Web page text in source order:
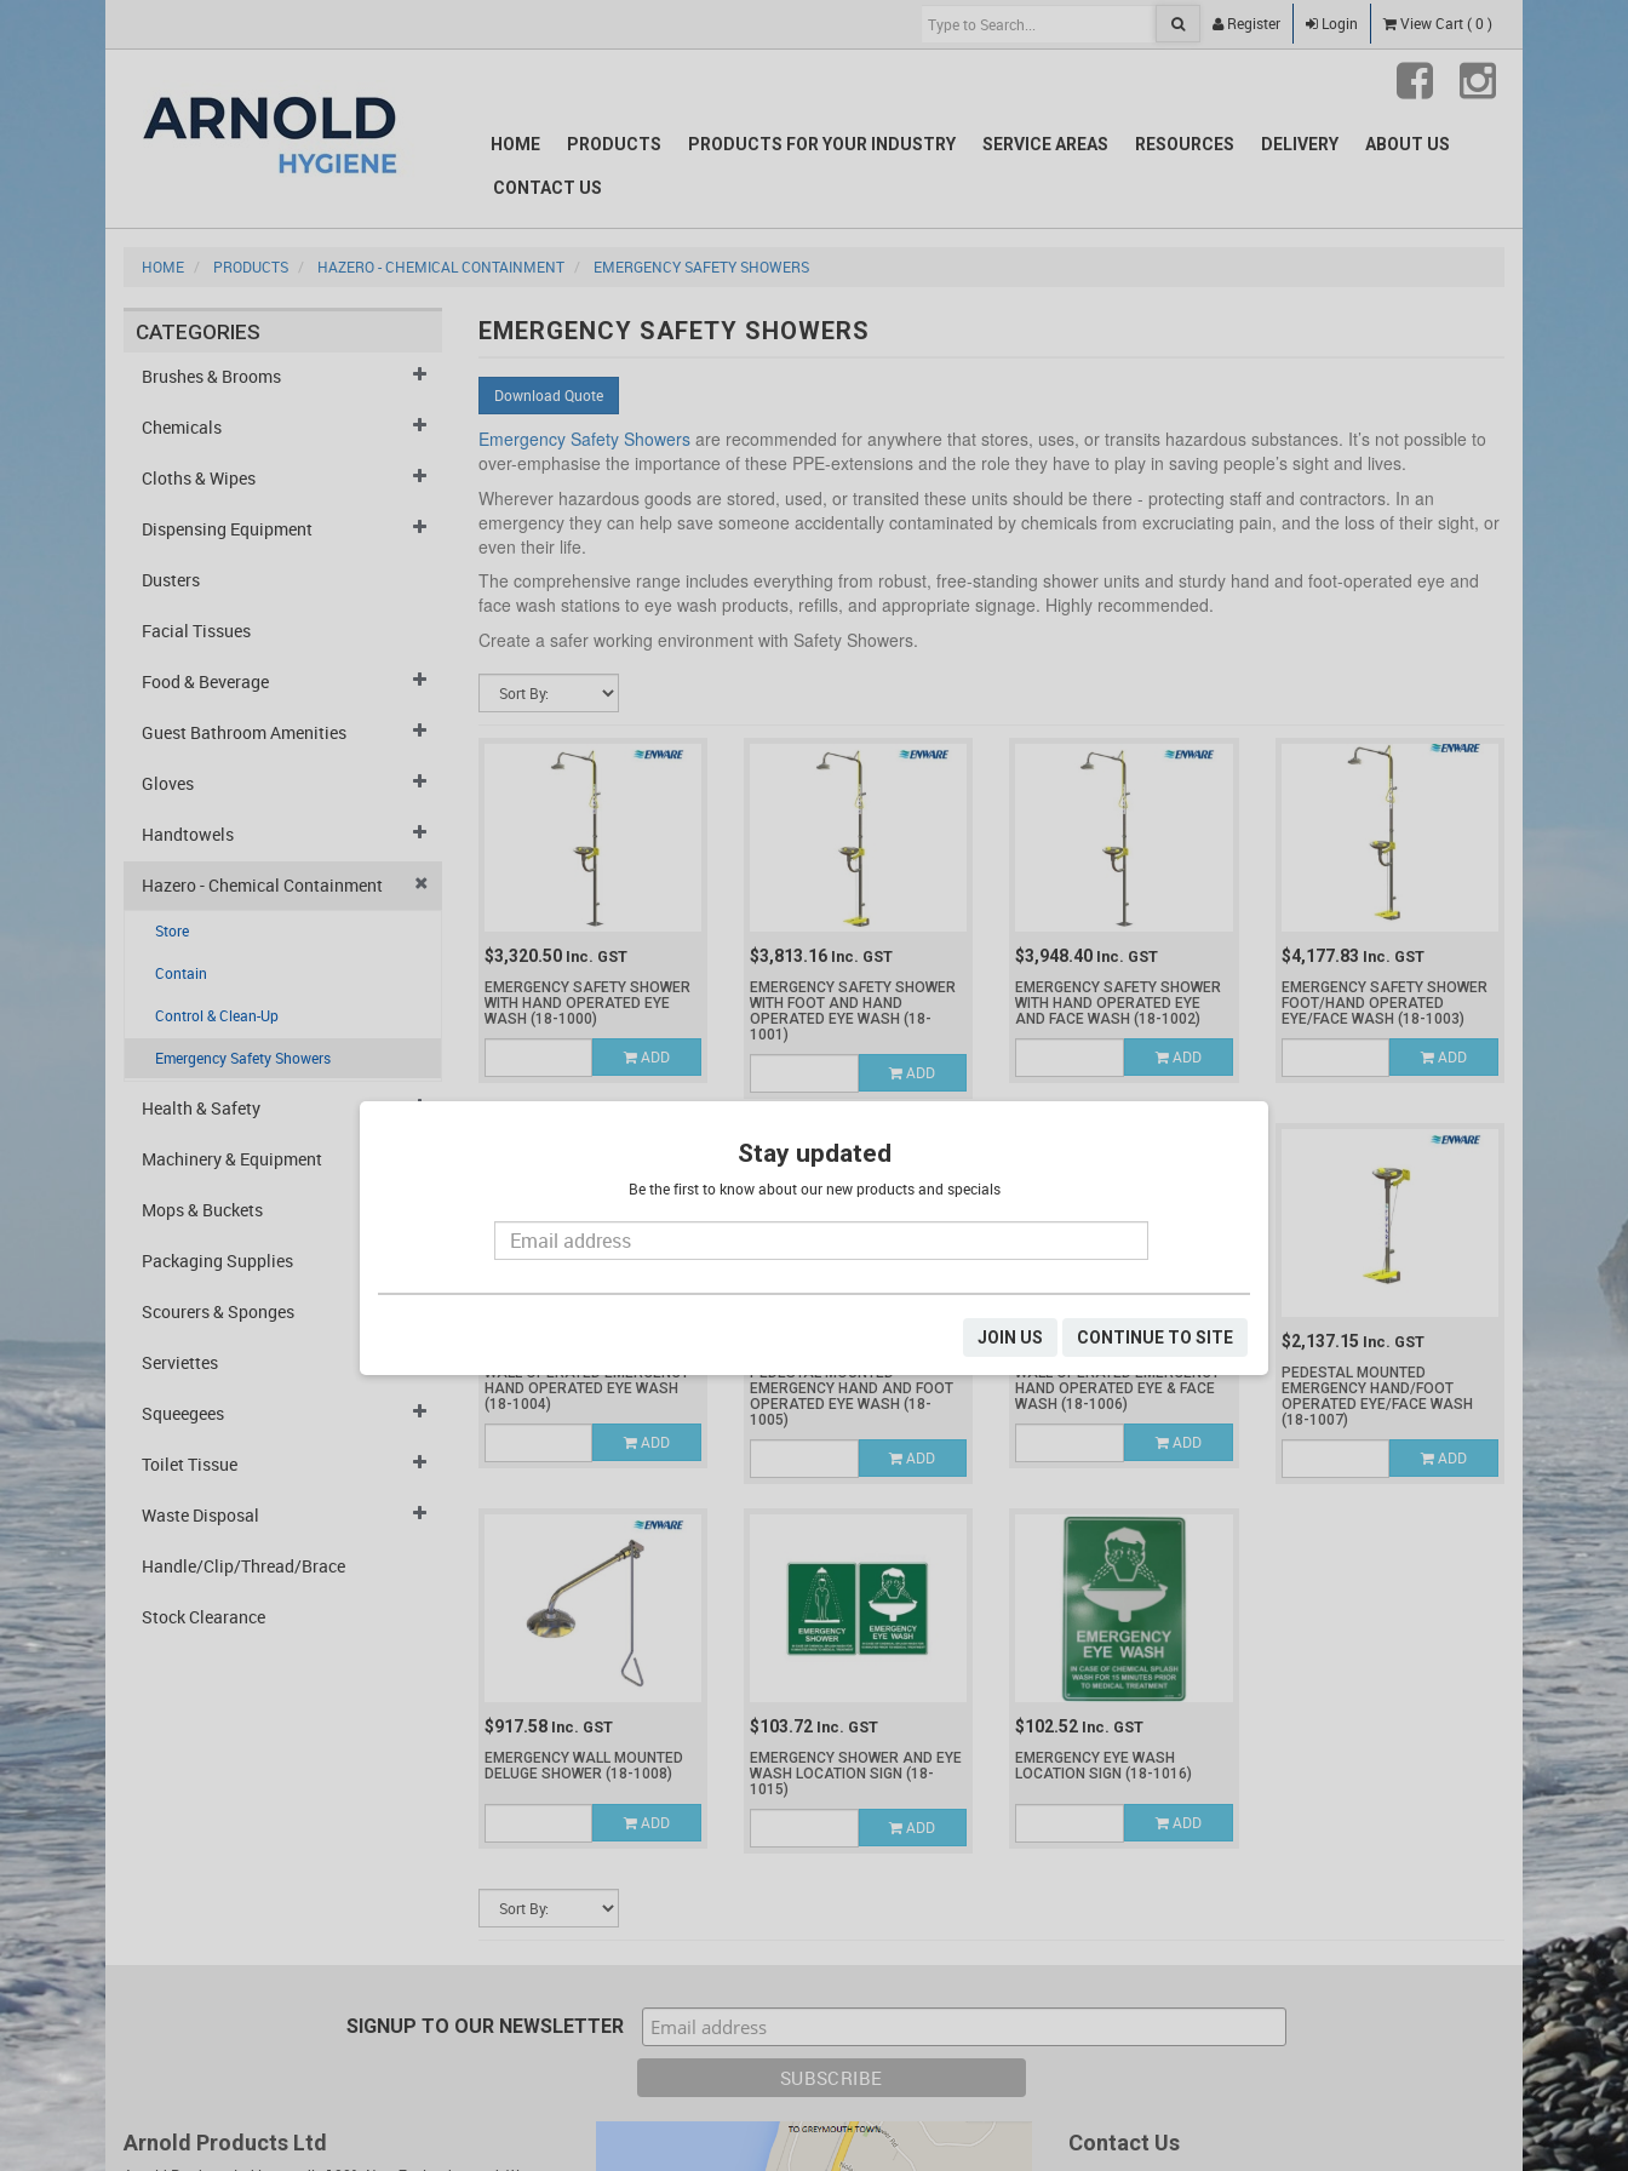
Register Login View Cart(0 )
HOME PRODUCTS PRODUCTS FOR YOUR INDUSTRY SERVICE AREAS RESOURCES DELIVERY ABOUT US
CONTACT US
HOME PRODUCTS HAZERO - CHEMICAL CONTAINMENT EMERGENCY SAFETY SHOWERS
CATEGORIES
Brushes & Brooms
Chemicals
Cloths & Wipes
Dispensing Equipment
Dusters
Facial Tissues
Food & Beverage
Guest Bathroom Amenities
Gloves
Handtowels
Hazero - Chemical Containment
Store
Contain
Control & Clean-Up
Emergency Safety Showers
Health & Safety
Machinery & Equipment
Mops & Buckets
Packaging Supplies
Scourers & Sponges
Serviettes
Squeegees
Toilet Tissue
Waste Disposal
Handle/Clip/Thread/Brace
Stock Clearance
EMERGENCY SAFETY SHOWERS
Download Quote
Emergency Safety Showersare recommended for anywhere that stores, uses, or transits hazardous substances. It’s not possible to
over-emphasise the importance of these PPE-extensions and the role they have to play in saving people’s sight and lives.
Wherever hazardous goods are stored, used, or transited these units should be there - protecting staff and contractors. In an
emergency they can help save someone accidentally contaminated by chemicals from excruciating pain, and the loss of their sight, or
even their life.
The comprehensive range includes everything from robust, free-standing shower units and sturdy hand and foot-operated eye and
face wash stations to eye wash products, refills, and appropriate signage. Highly recommended.
Create a safer working environment with Safety Showers.
$3,320.50 Inc. GST
EMERGENCY SAFETY SHOWER
WITH HAND OPERATED EYE
WASH (18-1000)
ADD
$3,813.16 Inc. GST
EMERGENCY SAFETY SHOWER
WITH FOOT AND HAND
OPERATED EYE WASH (18-
1001)
ADD
$3,948.40 Inc. GST
EMERGENCY SAFETY SHOWER
WITH HAND OPERATED EYE
AND FACE WASH(18-1002)
ADD
$4,177.83 Inc. GST
EMERGENCY SAFETY SHOWER
FOOT/HAND OPERATED
EYE/FACE WASH (18-1003)
ADD
WALL OPERATED EMERGENCY
HAND OPERATED EYE WASH
(18-1004)
ADD
PEDESTAL MOUNTED
EMERGENCY HAND AND FOOT
OPERATED EYE WASH (18-
1005)
ADD
$1,690.38Inc. GST
WALL OPERATED EMERGENCY
HAND OPERATED EYE & FACE
WASH(18-1006)
ADD
$2,137.15 Inc. GST
PEDESTAL MOUNTED
EMERGENCY HAND/FOOT
OPERATED EYE/FACE WASH
(18-1007)
ADD
$917.58 Inc. GST
EMERGENCY WALL MOUNTED
DELUGE SHOWER (18-1008)
ADD
$103.72 Inc. GST
EMERGENCY SHOWER AND EYE
WASH LOCATION SIGN (18-
1015)
ADD
$102.52 Inc. GST
EMERGENCY EYE WASH
LOCATION SIGN(18-1016)
ADD
SIGNUP TO OUR NEWSLETTER
Arnold Products Ltd Contact Us
Stay updated
Be the first to know about our new products and specials
JOIN US CONTINUE TO SITE